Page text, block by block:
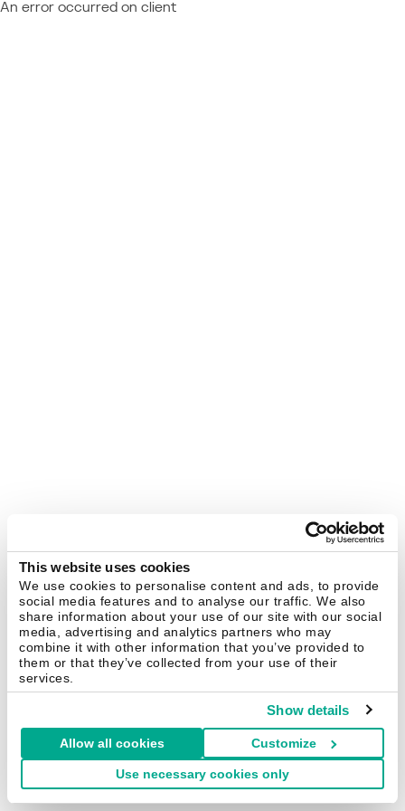
This website uses cookies
We use cookies to personalise content and ads, to provide
social media features and to analyse our traffic. We also
share information about your use of our site with our social
media, advertising and analytics partners who may
combine it with other information that you’ve provided to
them or that they’ve collected from your use of their
services.
Show details
Allow all cookies Customize
Use necessary cookies only
An error occurred on client